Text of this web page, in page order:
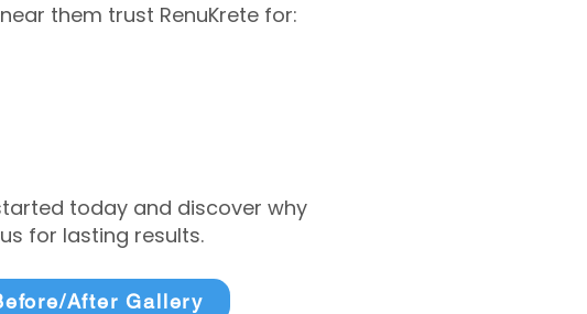
them trust RenuKrete for:
today and discover why
for lasting results.
After Gallery